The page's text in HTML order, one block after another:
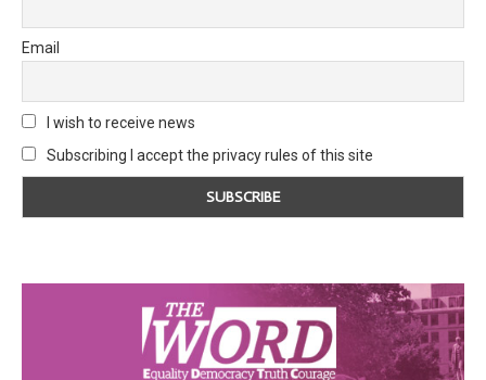
Email
I wish to receive news
Subscribing I accept the privacy rules of this site